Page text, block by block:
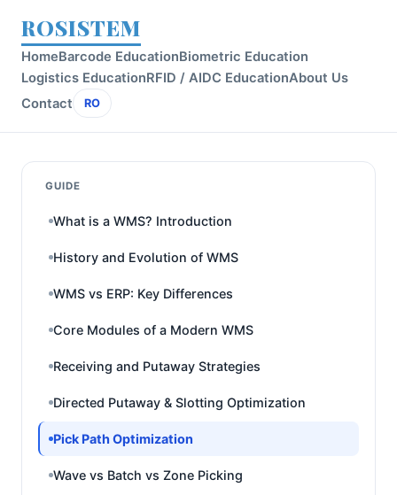
ROSISTEM
HomeBarcode EducationBiometric Education
Logistics EducationRFID / AIDC EducationAbout Us
Contact
RO
GUIDE
What is a WMS? Introduction
History and Evolution of WMS
WMS vs ERP: Key Differences
Core Modules of a Modern WMS
Receiving and Putaway Strategies
Directed Putaway & Slotting Optimization
Pick Path Optimization
Wave vs Batch vs Zone Picking